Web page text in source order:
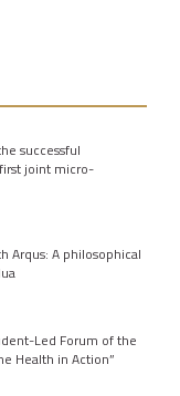
successful
joint micro-
Arqus: A philosophical
Led Forum of the
Health in Action”